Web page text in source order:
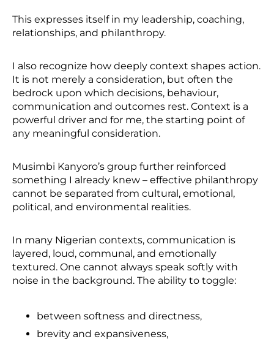
This expresses itself in my leadership, coaching,
relationships, and philanthropy.
I also recognize how deeply context shapes action.
It is not merely a consideration, but often the
bedrock upon which decisions, behaviour,
communication and outcomes rest. Context is a
powerful driver and for me, the starting point of
any meaningful consideration.
Musimbi Kanyoro’s group further reinforced
something I already knew – effective philanthropy
cannot be separated from cultural, emotional,
political, and environmental realities.
In many Nigerian contexts, communication is
layered, loud, communal, and emotionally
textured. One cannot always speak softly with
noise in the background. The ability to toggle:
between softness and directness,
brevity and expansiveness,